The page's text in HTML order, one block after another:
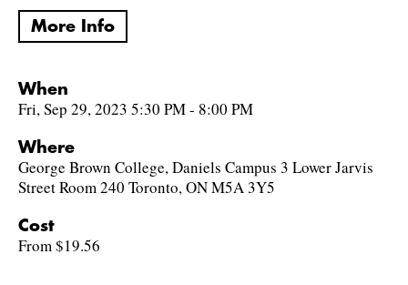
More Info
When
Fri, Sep 29, 2023 5:30 PM - 8:00 PM
Where
George Brown College, Daniels Campus 3 Lower Jarvis
Street Room 240 Toronto, ON M5A 3Y5
Cost
From $19.56